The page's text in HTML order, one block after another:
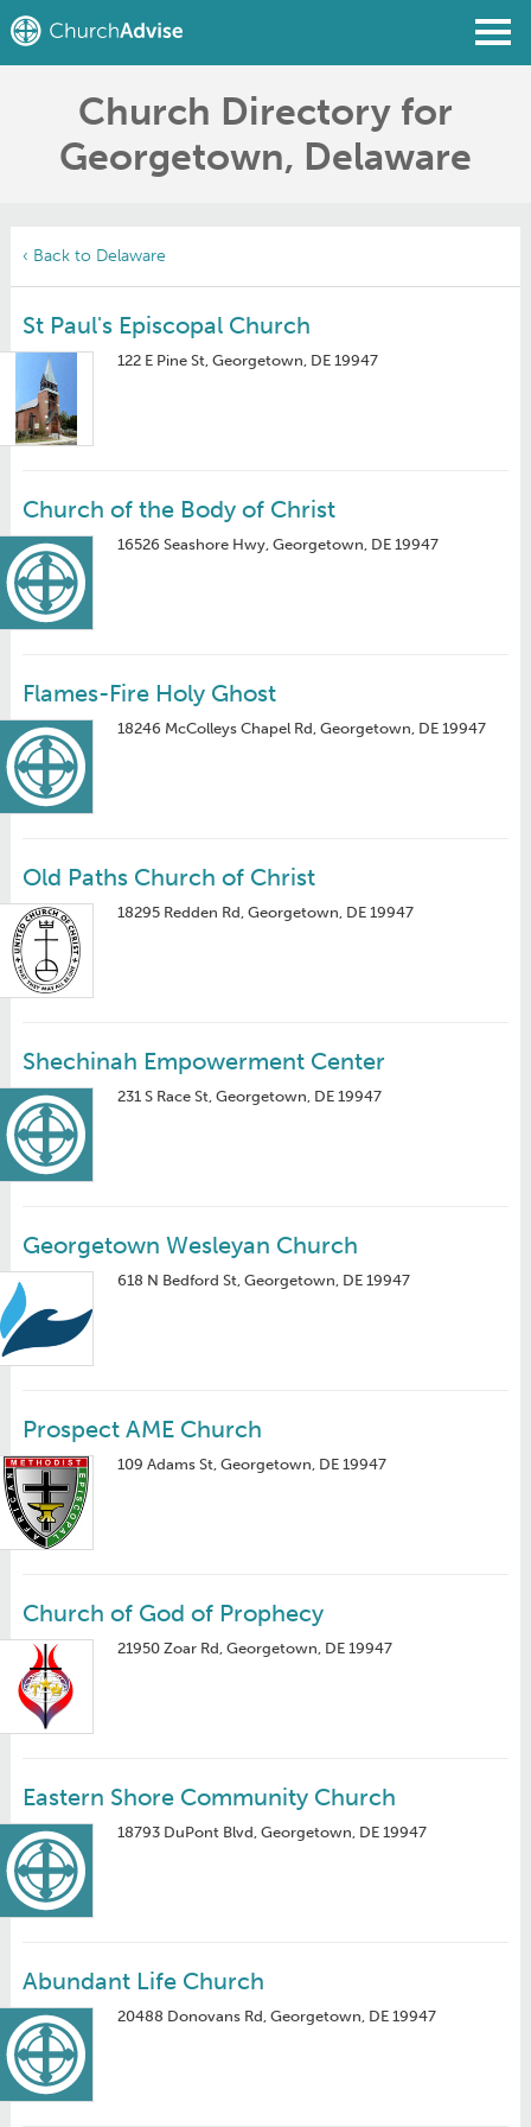
Find a Church
Write a Review
Church Directory for
Georgetown, Delaware
‹ Back to Delaware
St Paul's Episcopal Church
122 E Pine St, Georgetown, DE 19947
Church of the Body of Christ
16526 Seashore Hwy, Georgetown, DE 19947
Flames-Fire Holy Ghost
18246 McColleys Chapel Rd, Georgetown, DE 19947
Old Paths Church of Christ
18295 Redden Rd, Georgetown, DE 19947
Shechinah Empowerment Center
231 S Race St, Georgetown, DE 19947
Georgetown Wesleyan Church
618 N Bedford St, Georgetown, DE 19947
Prospect AME Church
109 Adams St, Georgetown, DE 19947
Church of God of Prophecy
21950 Zoar Rd, Georgetown, DE 19947
Eastern Shore Community Church
18793 DuPont Blvd, Georgetown, DE 19947
Abundant Life Church
20488 Donovans Rd, Georgetown, DE 19947